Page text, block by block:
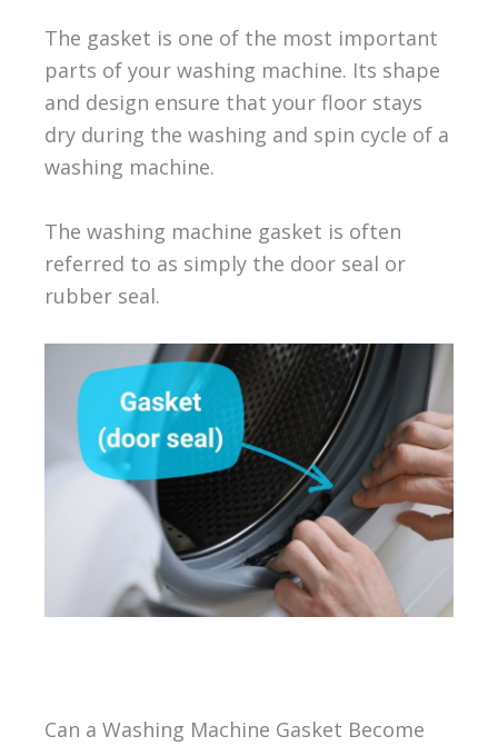
The gasket is one of the most important
parts of your washing machine. Its shape
and design ensure that your floor stays
dry during the washing and spin cycle of a
washing machine.
The washing machine gasket is often
referred to as simply the door seal or
rubber seal.
Can a Washing Machine Gasket Become